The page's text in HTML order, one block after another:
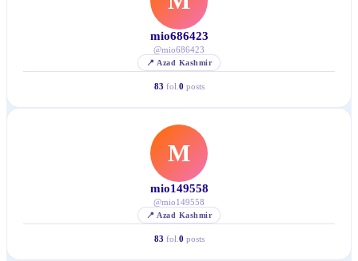
mio686423
@mio686423
📍 Azad Kashmir
83 fol. 0 posts
M
mio149558
@mio149558
📍 Azad Kashmir
83 fol. 0 posts